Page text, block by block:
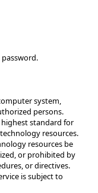
system,
persons.
standard for
resources.
resources be
or prohibited by
or directives.
is subject to